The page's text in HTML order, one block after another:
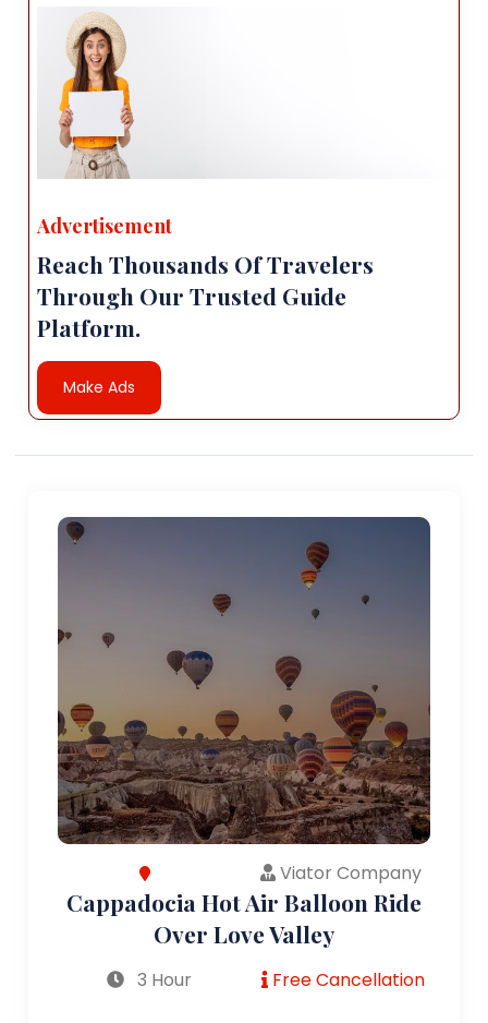
Advertisement
Reach Thousands Of Travelers
Through Our Trusted Guide
Platform.
Make Ads
Viator Company
Cappadocia Hot Air Balloon Ride
Over Love Valley
3 Hour Free Cancellation